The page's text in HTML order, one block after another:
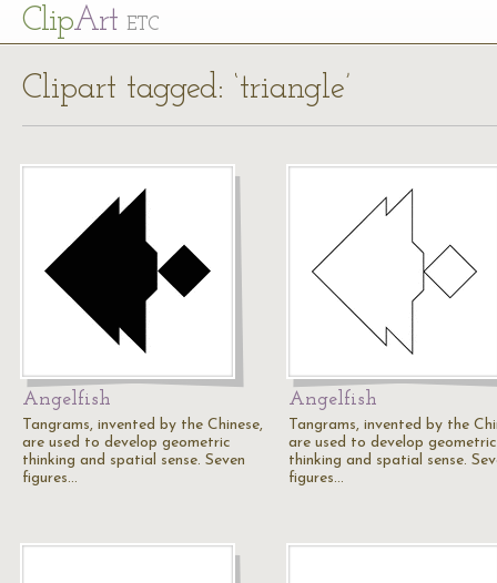
ClipArt ETC
Clipart tagged: ‘triangle’
Angelfish
Tangrams, invented by the Chinese,
are used to develop geometric
thinking and spatial sense. Seven
figures…
Angelfish
Tangrams, invented by the
are used to develop geometric
thinking and spatial sense.
figures…